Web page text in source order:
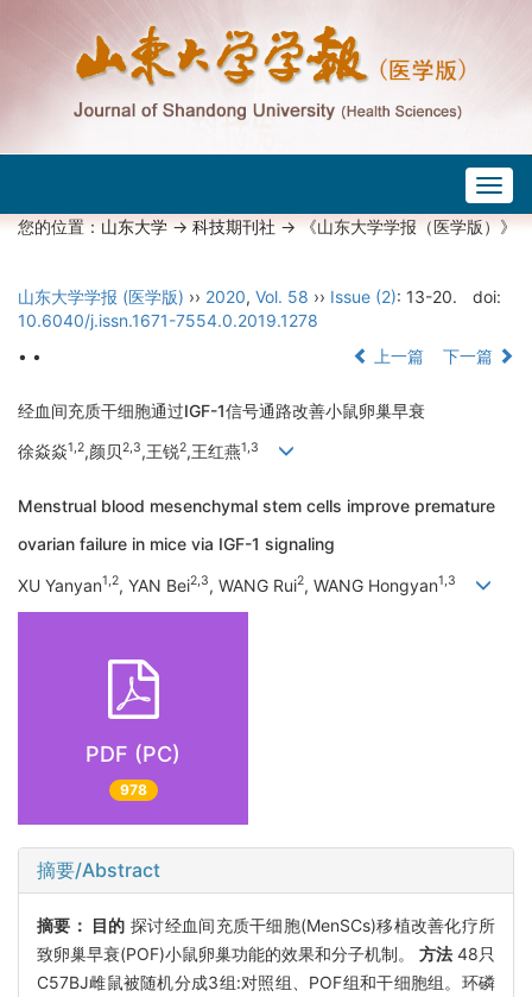
您的位置：山东大学->科技期刊社-> 《山东大学学报（医学版）》
山东大学学报 (医学版) ›› 2020, Vol. 58 ›› Issue (2): 13-20.
doi:
10.6040/j.issn.1671-7554.0.2019.1278
• •
上一篇 下一篇
经血间充质干细胞通过IGF-1信号通路改善小鼠卵巢早衰
徐焱焱1,2,颜贝2,3,王锐2,王红燕1,3
Menstrual blood mesenchymal stem cells improve premature
ovarian failure in mice via IGF-1 signaling
XU Yanyan1,2, YAN Bei2,3, WANG Rui2, WANG Hongyan1,3
PDF (PC)
978
摘要/Abstract
摘要： 目的 探讨经血间充质干细胞(MenSCs)移植改善化疗所
致卵巢早衰(POF)小鼠卵巢功能的效果和分子机制。 方法 48只
C57BJ雌鼠被随机分成3组:对照组、POF组和干细胞组。环磷